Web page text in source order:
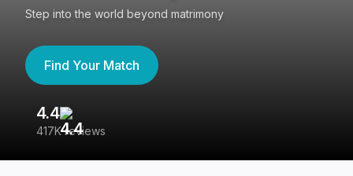
Step into the world beyond matrimony
Find Your Match
4.4
417K reviews